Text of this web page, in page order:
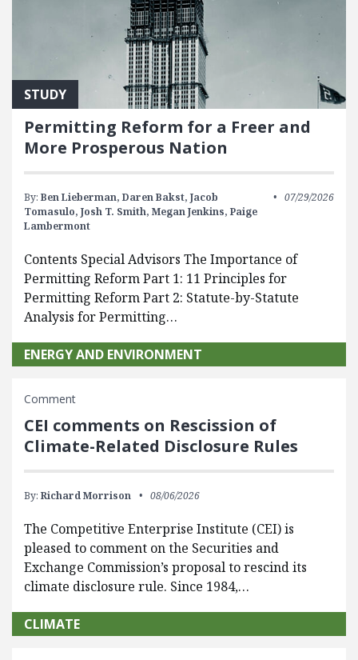
STUDY
Permitting Reform for a Freer and
More Prosperous Nation
By: Ben Lieberman, Daren Bakst, Jacob
Tomasulo, Josh T. Smith, Megan Jenkins, Paige
Lambermont
07/29/2026
Contents Special Advisors The Importance of
Permitting Reform Part 1: 11 Principles for
Permitting Reform Part 2: Statute-by-Statute
Analysis for Permitting…
ENERGY AND ENVIRONMENT
Comment
CEI comments on Rescission of
Climate-Related Disclosure Rules
By: Richard Morrison 08/06/2026
The Competitive Enterprise Institute (CEI) is
pleased to comment on the Securities and
Exchange Commission’s proposal to rescind its
climate disclosure rule. Since 1984,…
CLIMATE